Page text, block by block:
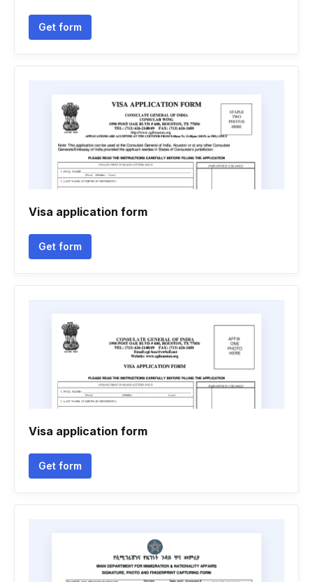
Get form
Visa application form
Get form
Visa application form
Get form